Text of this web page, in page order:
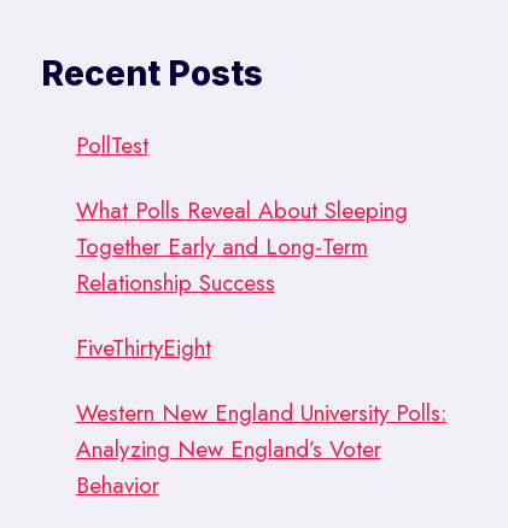
Recent Posts
PollTest
What Polls Reveal About Sleeping
Together Early and Long-Term
Relationship Success
FiveThirtyEight
Western New England University Polls:
Analyzing New England’s Voter
Behavior